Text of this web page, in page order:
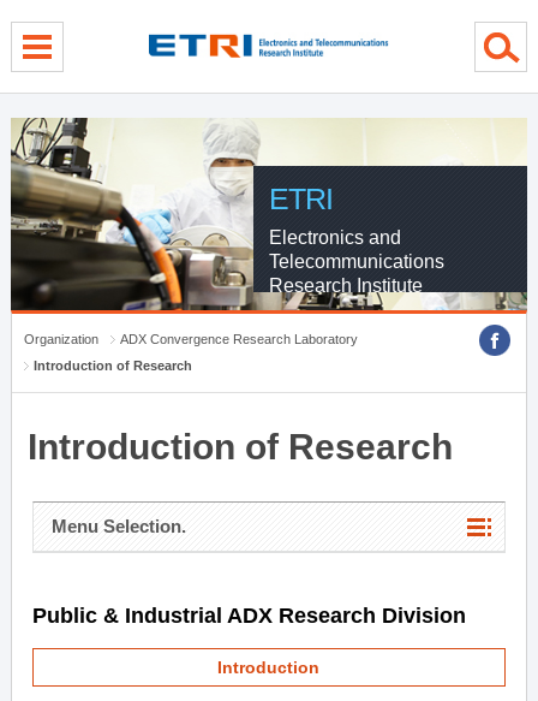
ETRI
Electronics and
Telecommunications
Research Institute
Organization
ADX Convergence Research Laboratory
Introduction of Research
Introduction of Research
Menu Selection.
Public & Industrial ADX Research Division
Introduction